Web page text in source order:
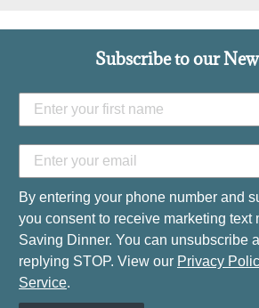
Subscribe to our
By entering your phone number and
you consent to receive marketing text
Saving Dinner. You can unsubscribe
replying STOP. View our Privacy
Service.